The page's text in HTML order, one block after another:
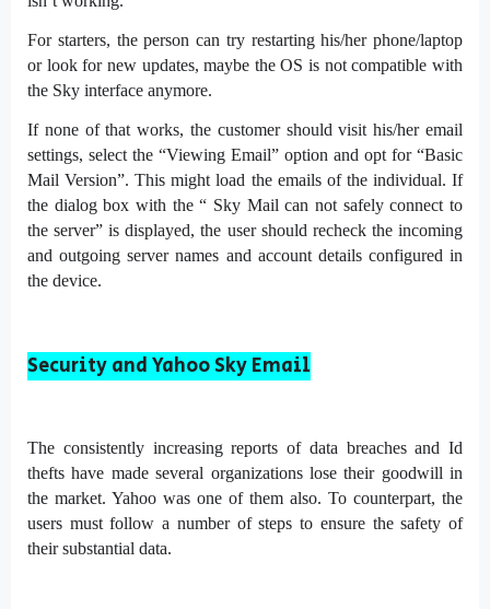
For starters, the person can try restarting his/her phone/laptop
or look for new updates, maybe the OS is not compatible with
the Sky interface anymore.
If none of that works, the customer should visit his/her email
settings, select the “Viewing Email” option and opt for “Basic
Mail Version”. This might load the emails of the individual. If
the dialog box with the “ Sky Mail can not safely connect to
the server” is displayed, the user should recheck the incoming
and outgoing server names and account details configured in
the device.
Security and Yahoo Sky Email
The consistently increasing reports of data breaches and Id
thefts have made several organizations lose their goodwill in
the market. Yahoo was one of them also. To counterpart, the
users must follow a number of steps to ensure the safety of
their substantial data.